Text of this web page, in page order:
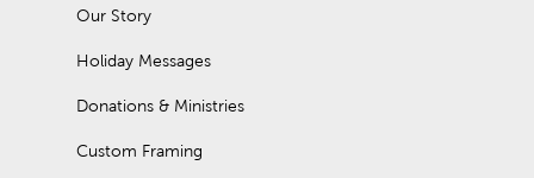
Our Story
Holiday Messages
Donations & Ministries
Custom Framing